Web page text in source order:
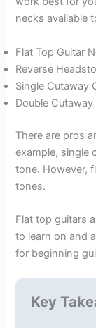
necks available
Flat Top Guitar
Reverse
Single Cutaway
Double
There are pros
example, single
tone. However,
tones.
Flat top guitars
to learn on and
for beginning
Key